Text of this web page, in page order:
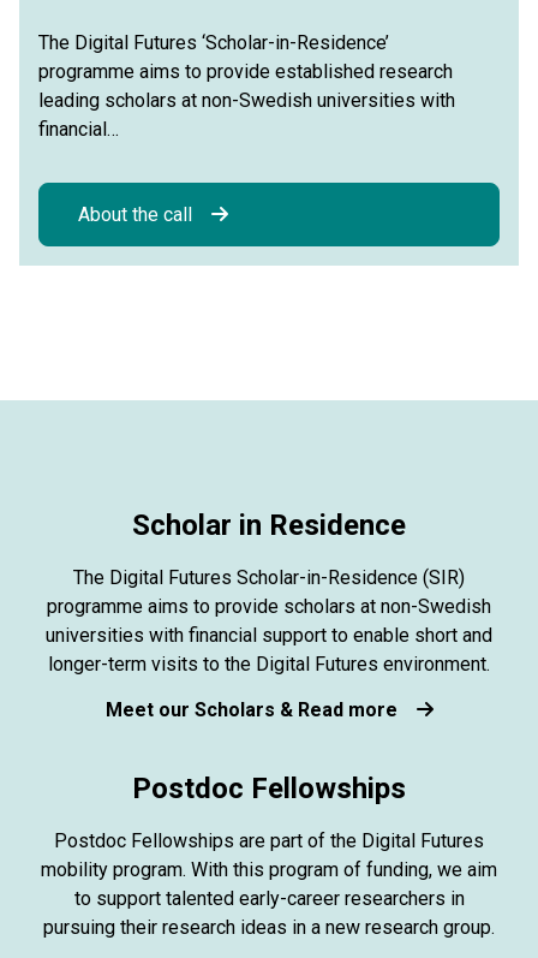
The Digital Futures ‘Scholar-in-Residence’
programme aims to provide established research
leading scholars at non-Swedish universities with
financial…
About the call
Scholar in Residence
The Digital Futures Scholar-in-Residence (SIR)
programme aims to provide scholars at non-Swedish
universities with financial support to enable short and
longer-term visits to the Digital Futures environment.
Meet our Scholars & Read more
Postdoc Fellowships
Postdoc Fellowships are part of the Digital Futures
mobility program. With this program of funding, we aim
to support talented early-career researchers in
pursuing their research ideas in a new research group.